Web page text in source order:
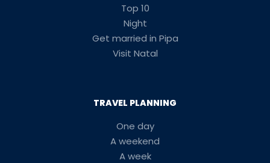
Top 10
Night
Get married in Pipa
Visit Natal
TRAVEL PLANNING
One day
A weekend
A week